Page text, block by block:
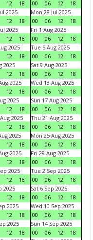
12 18 00 06 12
18
2025
12 18
Mon 28 Jul 2025
00
06 12
18
2025
12 18
Fri 1 Aug 2025
00
06 12
18
2025
12 18
Tue 5 Aug 2025
00
06 12
18
2025
12 18
Sat 9 Aug 2025
00
06 12
18
2025
12 18
Wed 13 Aug 2025
00
06 12
18
2025
12 18
Sun 17 Aug 2025
00
06 12
18
2025
12 18
Thu 21 Aug 2025
00
06 12
18
2025
12 18
Mon 25 Aug 2025
00
06 12
18
2025
12 18
Fri 29 Aug 2025
00
06 12
18
2025
12 18
Tue 2 Sep 2025
00
06 12
18
2025
12 18
Sat 6 Sep 2025
00
06 12
18
2025
12 18
Wed 10 Sep 2025
00
06 12
18
2025
12 18
Sun 14 Sep 2025
00
06 12
18